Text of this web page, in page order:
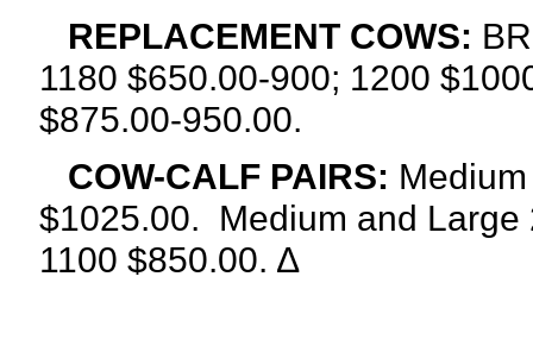
REPLACEMENT COWS:
1180 $650.00-900; 1200
$875.00-950.00.
COW-CALF PAIRS:
$1025.00. Medium and
1100 $850.00. ∆